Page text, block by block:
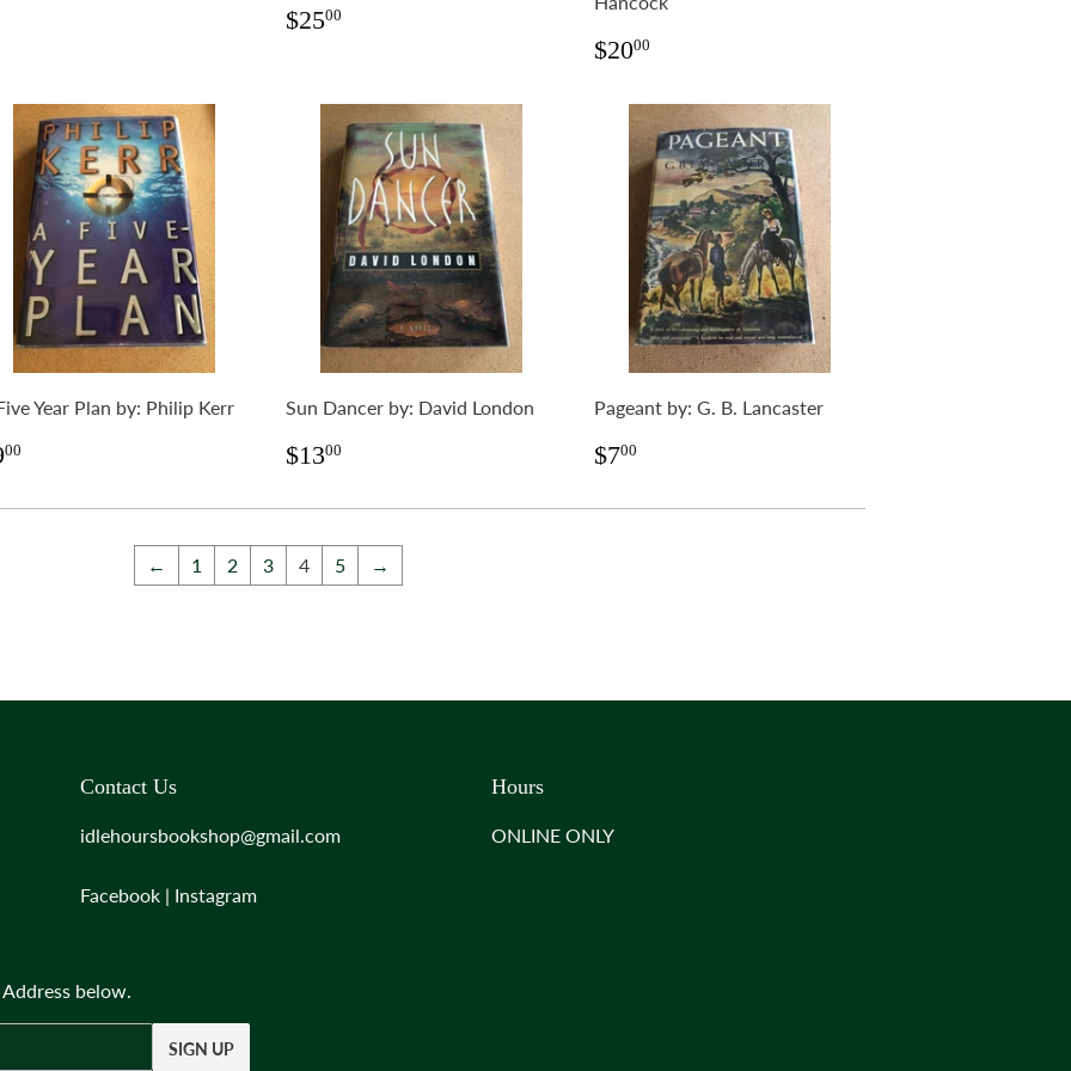
Regular
$2500
Regular
$2000
Year Plan by: Philip Kerr
00
Sun Dancer by: David London
Regular
$1300
Pageant by: G. B. Lancaster
Regular
$700
← 1 2 3 4 5 →
Contact Us
idlehoursbookshop@gmail.com
Facebook | Instagram
Hours
ONLINE ONLY
below.
SIGN UP